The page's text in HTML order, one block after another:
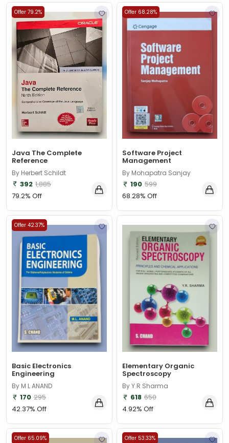
Offer 79.2%
Java The Complete
Reference
By Herbert Schildt
392 1,885
79.2% Off
Offer 68.28%
Software Project
Management
By Mohapatra Sanjay
190 599
68.28% Off
Offer 42.37%
Basic Electronics
Engineering
By M L ANAND
170 295
42.37% Off
Elementary Organic
Spectroscopy
By Y R Sharma
618 650
4.92% Off
Offer 65.09% Offer 53.33%